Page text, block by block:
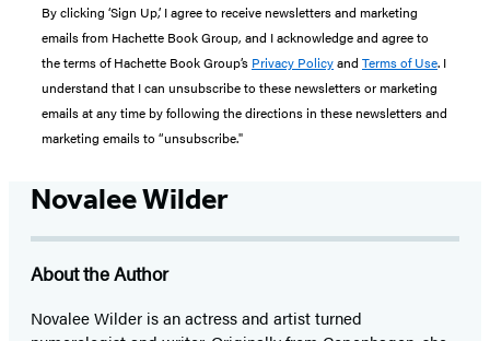
By clicking ‘Sign Up,’ I agree to receive newsletters and marketing
emails from Hachette Book Group, and I acknowledge and agree to
the terms of Hachette Book Group’s Privacy Policyand Terms of Use. I
understand that I can unsubscribe to these newsletters or marketing
emails at any time by following the directions in these newsletters and
marketing emails to “unsubscribe."
Novalee Wilder
About the Author
Novalee Wilder is an actress and artist turned